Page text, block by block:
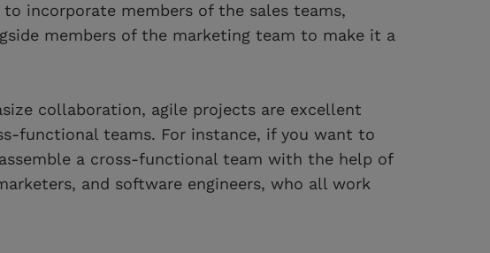
incorporate members of the sales teams,
members of the marketing team to make it a
collaboration, agile projects are excellent
functional teams. For instance, if you want to
a cross-functional team with the help of
and software engineers, who all work